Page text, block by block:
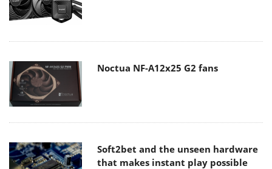
Noctua NF-A12x25 G2 fans
Soft2bet and the unseen hardware
that makes instant play possible